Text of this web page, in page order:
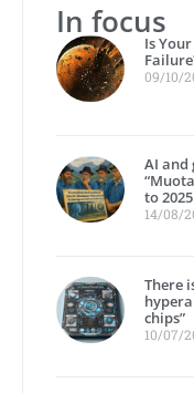
In focus
Is
09/10/
AI and
to
14/08/
There
chips”
10/07/